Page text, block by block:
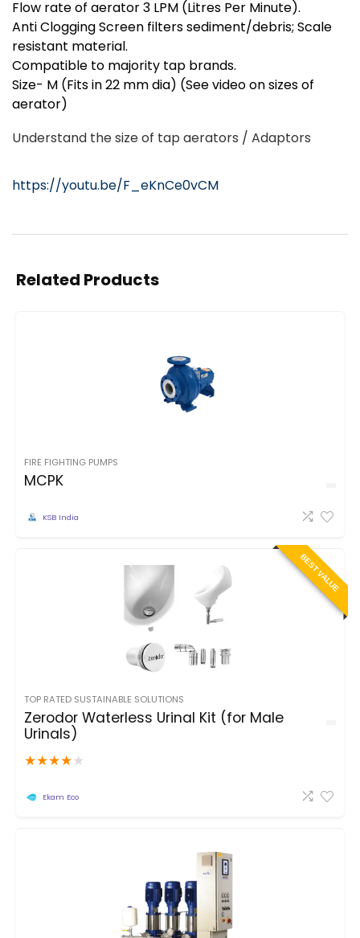
Flow rate of aerator 3 LPM (Litres Per Minute).
Anti Clogging Screen filters sediment/debris; Scale
resistant material.
Compatible to majority tap brands.
Size- M (Fits in 22 mm dia) (See video on sizes of
aerator)
Understand the size of tap aerators / Adaptors
https://youtu.be/F_eKnCe0vCM
Related Products
FIRE FIGHTING PUMPS
MCPK
KSB India
BEST VALUE
TOP RATED SUSTAINABLE SOLUTIONS
Zerodor Waterless Urinal Kit (for Male
Urinals)
★★★★★
Ekam Eco